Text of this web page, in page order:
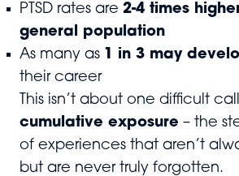
PTSD rates are 2-4 times
general population
As many as 1 in 3 may
their career
This isn’t about one difficult
cumulative exposure – the
of experiences that aren’t
but are never truly forgotten.